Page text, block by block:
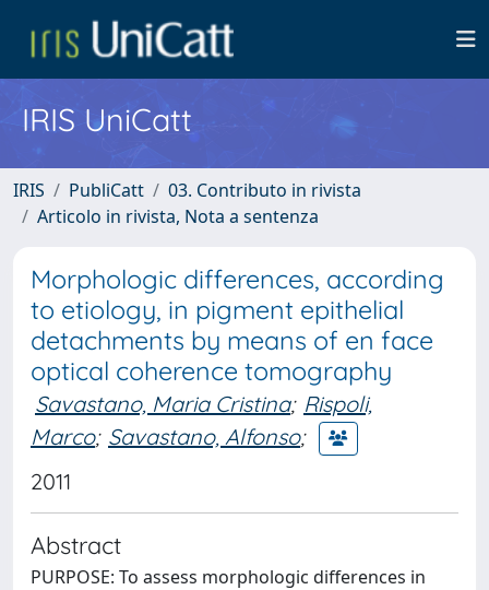
IRIS UniCatt
IRIS PubliCatt
03. Contributo in rivista
Articolo in rivista, Nota a sentenza
Morphologic differences, according
to etiology, in pigment epithelial
detachments by means of en face
optical coherence tomography
Savastano, Maria Cristina; Rispoli,
Marco; Savastano, Alfonso;
2011
Abstract
PURPOSE: To assess morphologic differences in